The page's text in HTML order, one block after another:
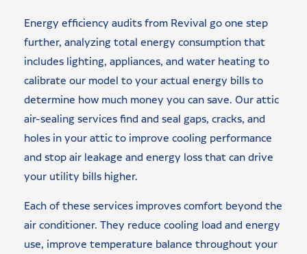
Energy efficiency audits from Revival go one step
further, analyzing total energy consumption that
includes lighting, appliances, and water heating to
calibrate our model to your actual energy bills to
determine how much money you can save. Our attic
air-sealing services find and seal gaps, cracks, and
holes in your attic to improve cooling performance
and stop air leakage and energy loss that can drive
your utility bills higher.
Each of these services improves comfort beyond the
air conditioner. They reduce cooling load and energy
use, improve temperature balance throughout your